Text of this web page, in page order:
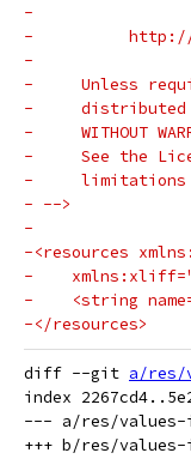
-
-          http://
-
-     Unless
-     distributed
-     WITHOUT
-     See the
-     limitations
- -->
-
-<resources
-
-    <string
-</resources>
diff --git a/res/
index
--- a/res/values-